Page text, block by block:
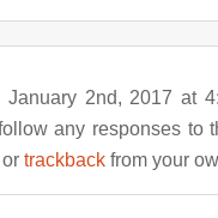
2nd, 2017 at
any responses to
or trackback from your